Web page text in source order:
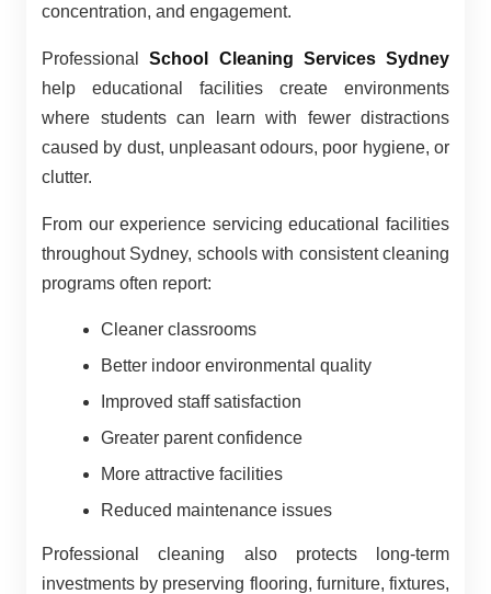
concentration, and engagement.
ProfessionalSchool Cleaning Services Sydney
help educational facilities create environments
where students can learn with fewer distractions
caused by dust, unpleasant odours, poor hygiene, or
clutter.
From our experience servicing educational facilities
throughout Sydney, schools with consistent cleaning
programs often report:
Cleaner classrooms
Better indoor environmental quality
Improved staff satisfaction
Greater parent confidence
More attractive facilities
Reduced maintenance issues
Professional cleaning also protects long-term
investments by preserving flooring, furniture, fixtures,